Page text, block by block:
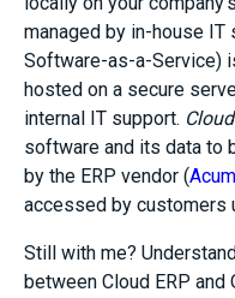
managed by in-house IT
Software-as-a-Service)
hosted on a secure
internal IT support.
software and its data to
by the ERP vendor (
accessed by customers
Still with me?
between Cloud ERP